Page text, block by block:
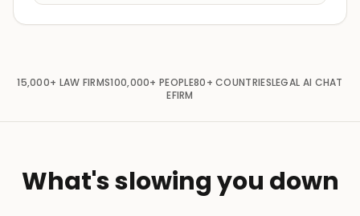
15,000+ LAW FIRMS100,000+ PEOPLE80+ COUNTRIESLEGAL AI CHAT
EFIRM
What's slowing you down